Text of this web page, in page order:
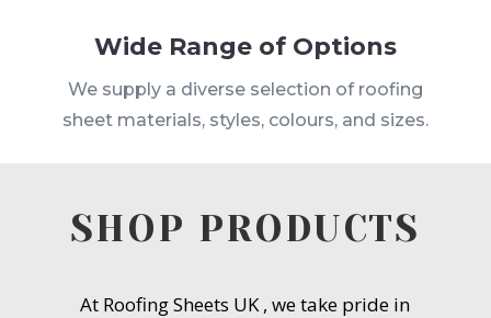
Wide Range of Options
We supply a diverse selection of roofing
sheet materials, styles, colours, and sizes.
SHOP PRODUCTS
At Roofing Sheets UK , we take pride in